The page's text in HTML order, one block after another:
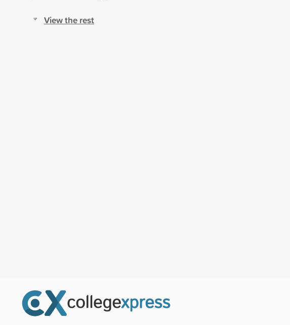
View the rest